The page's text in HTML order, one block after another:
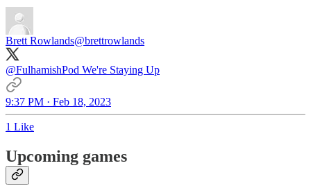
Brett Rowlands@brettrowlands
@FulhamishPod We're Staying Up
9:37 PM · Feb 18, 2023
1 Like
Upcoming games